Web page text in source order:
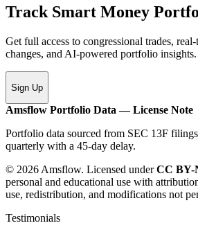
Track Smart Money
Get full access to congressional trades,
changes, and AI-powered portfolio insights.
Sign Up
Amsflow Portfolio Data — License Note
Portfolio data sourced from SEC 13F
quarterly with a 45-day delay.
© 2026 Amsflow. Licensed underCC BY-
personal and educational use with
use, redistribution, and modifications not
Testimonials